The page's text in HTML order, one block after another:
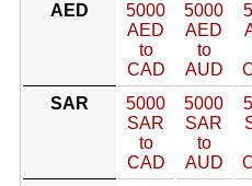
AED
5000
AED
to
CAD
5000
AED
to
AUD
SAR
5000
SAR
to
CAD
5000
SAR
to
AUD